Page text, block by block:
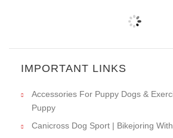
IMPORTANT LINKS
Accessories For Puppy Dogs &
Puppy
Canicross Dog Sport | Bikejoring